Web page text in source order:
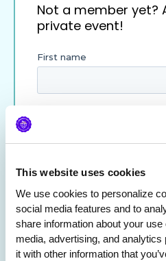
This website uses cookies
We use cookies to personalize
social media features and to
share information about your
media, advertising, and
it with other information that
Not a member yet?
private event!